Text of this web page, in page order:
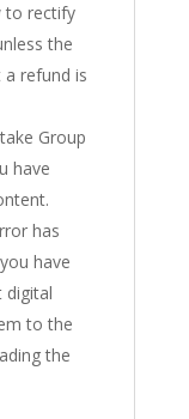
to rectify
the
refund is
Group
have
has
have
digital
to the
the